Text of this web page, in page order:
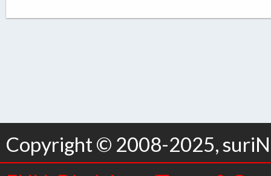
Copyright © 2008-2025,